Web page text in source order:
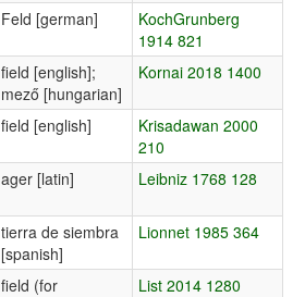
Feld [german]
KochGrunberg
1914 821
field [english];
mező [hungarian]
Kornai 2018 1400
field [english]
Krisadawan 2000
210
ager [latin] Leibniz 1768 128
tierra de siembra
[spanish]
Lionnet 1985 364
field (for
List 2014 1280